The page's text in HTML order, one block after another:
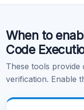
When to
Code
These tools provide
verification. Enable